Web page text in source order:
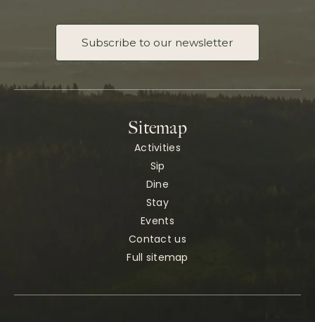
Subscribe to our newsletter
Sitemap
Activities
Sip
Dine
Stay
Events
Contact us
Full sitemap